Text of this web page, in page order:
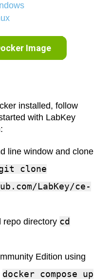
Image
installed, follow
with LabKey
line window and clone
clone
LabKey/ce-
repo directory cd
Edition using
docker compose up